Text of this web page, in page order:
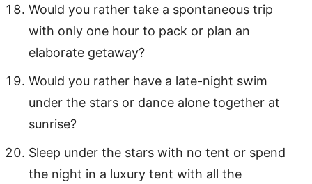
Would you rather take a spontaneous trip
with only one hour to pack or plan an
elaborate getaway?
Would you rather have a late-night swim
under the stars or dance alone together at
sunrise?
Sleep under the stars with no tent or spend
the night in a luxury tent with all the